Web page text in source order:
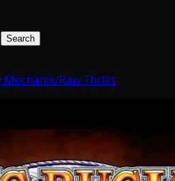
Search
Mechanix/Raw Thrills